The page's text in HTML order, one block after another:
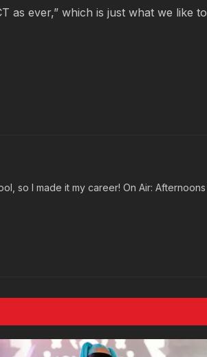
as ever,” which is just what we like to
so I made it my career! On Air: Afternoons